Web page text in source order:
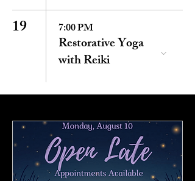
19 7:00 PM
Restorative Yoga
with Reiki